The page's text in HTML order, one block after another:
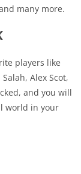
many more.
players like
Alex Scot,
and you will
world in your